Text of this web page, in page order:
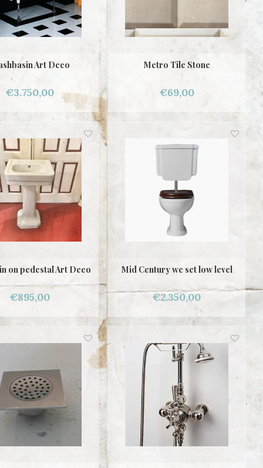
Art Deco
€3.750,00
Metro Tile Stone
€69,00
on pedestal Art Deco
€895,00
Mid Century wc set low level
€2.350,00